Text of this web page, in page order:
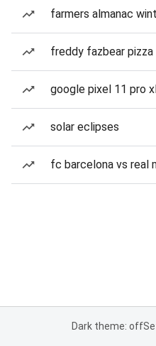
farmers almanac
freddy fazbear pizza
google pixel 11 pro
solar eclipses
fc barcelona vs real
Dark theme: off